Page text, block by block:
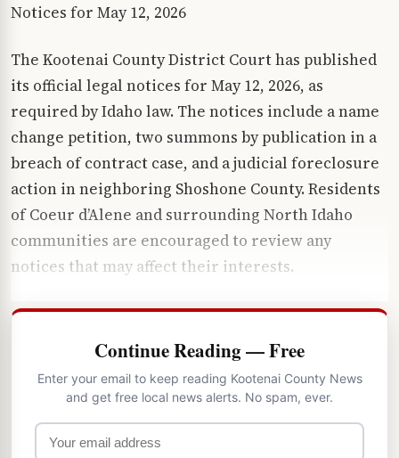
Notices for May 12, 2026
The Kootenai County District Court has published
its official legal notices for May 12, 2026, as
required by Idaho law. The notices include a name
change petition, two summons by publication in a
breach of contract case, and a judicial foreclosure
action in neighboring Shoshone County. Residents
of Coeur d’Alene and surrounding North Idaho
communities are encouraged to review any
notices that may affect their interests.
Continue Reading — Free
Enter your email to keep reading Kootenai County News
and get free local news alerts. No spam, ever.